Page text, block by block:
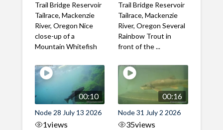
Trail Bridge Reservoir
Tailrace, Mackenzie
River, Oregon Nice
close-up of a
Mountain Whitefish
Trail Bridge Reservoir
Tailrace, Mackenzie
River, Oregon Several
Rainbow Trout in
front of the ...
00:10
Node 28 July 13 2026
1views
00:16
Node 31 July 2 2026
35views